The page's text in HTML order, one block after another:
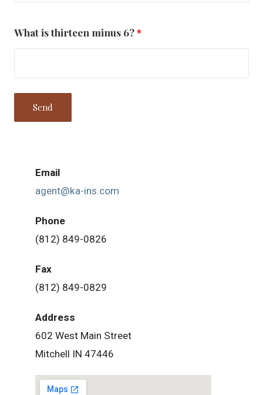
What is thirteen minus 6?*
Email
agent@ka-ins.com
Phone
(812) 849-0826
Fax
(812) 849-0829
Address
602 West Main Street
Mitchell IN 47446